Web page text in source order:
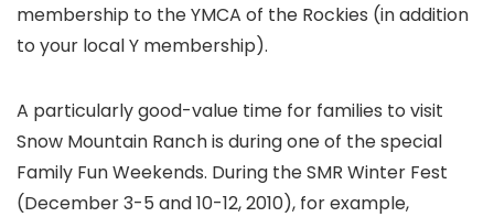
membership to the YMCA of the Rockies (in addition
to your local Y membership).
A particularly good-value time for families to visit
Snow Mountain Ranch is during one of the special
Family Fun Weekends. During the SMR Winter Fest
(December 3-5 and 10-12, 2010), for example,